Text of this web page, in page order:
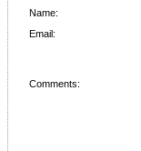
Name:
Email:
Comments: